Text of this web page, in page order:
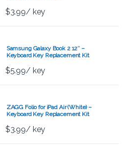
$3.99/ key
Samsung Galaxy Book 2 12″ –
Keyboard Key Replacement Kit
$5.99/ key
ZAGG Folio for iPad Air (White) –
Keyboard Key Replacement Kit
$3.99/ key